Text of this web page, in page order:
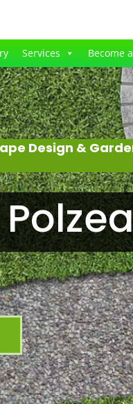
Services Become
Design &